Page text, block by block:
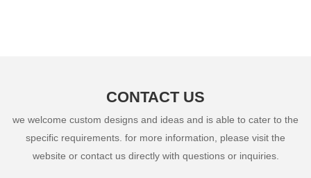
CONTACT US
we welcome custom designs and ideas and is able to cater to the
specific requirements. for more information, please visit the
website or contact us directly with questions or inquiries.